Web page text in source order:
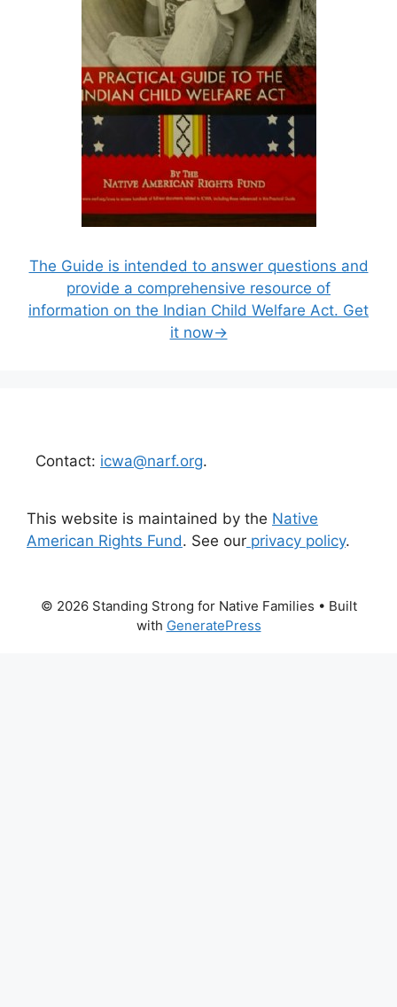
The Guide is intended to answer questions and
provide a comprehensive resource of
information on the Indian Child Welfare Act. Get
it now→
Contact: icwa@narf.org.
This website is maintained by the Native
American Rights Fund. See our privacy policy.
© 2026 Standing Strong for Native Families • Built
with GeneratePress